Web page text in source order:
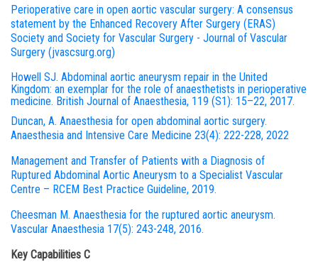
Perioperative care in open aortic vascular surgery: A consensus
statement by the Enhanced Recovery After Surgery (ERAS)
Society and Society for Vascular Surgery - Journal of Vascular
Surgery (jvascsurg.org)
Howell SJ. Abdominal aortic aneurysm repair in the United
Kingdom: an exemplar for the role of anaesthetists in perioperative
medicine. British Journal of Anaesthesia, 119 (S1): 15–22, 2017.
Duncan, A. Anaesthesia for open abdominal aortic surgery.
Anaesthesia and Intensive Care Medicine 23(4): 222-228, 2022
Management and Transfer of Patients with a Diagnosis of
Ruptured Abdominal Aortic Aneurysm to a Specialist Vascular
Centre – RCEM Best Practice Guideline, 2019.
Cheesman M. Anaesthesia for the ruptured aortic aneurysm.
Vascular Anaesthesia 17(5): 243-248, 2016.
Key Capabilities C